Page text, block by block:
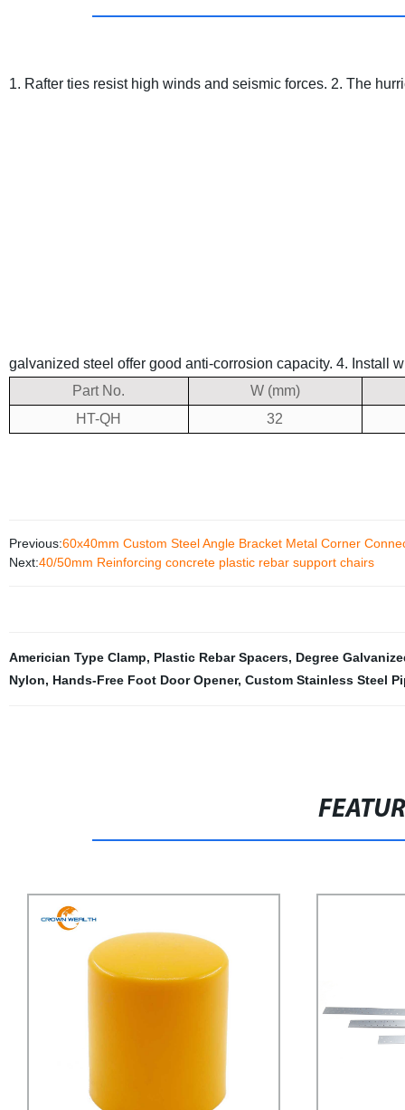
1. Rafter ties resist high winds and seismic forces. 2. The
galvanized steel offer good anti-corrosion capacity. 4. Install
Part No.
W (mm)
HT-QH
32
Previous:60x40mm Custom Steel Angle Bracket Metal Corner
Next:40/50mm Reinforcing concrete plastic rebar support chairs
Americian Type Clamp, Plastic Rebar Spacers, Degree
Nylon, Hands-Free Foot Door Opener, Custom Stainless Steel